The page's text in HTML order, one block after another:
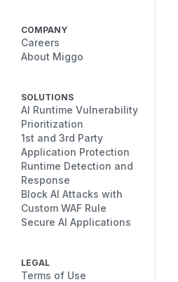
COMPANY
Careers
About Miggo
SOLUTIONS
AI Runtime Vulnerability
Prioritization
1st and 3rd Party
Application Protection
Runtime Detection and
Response
Block AI Attacks with
Custom WAF Rule
Secure AI Applications
LEGAL
Terms of Use